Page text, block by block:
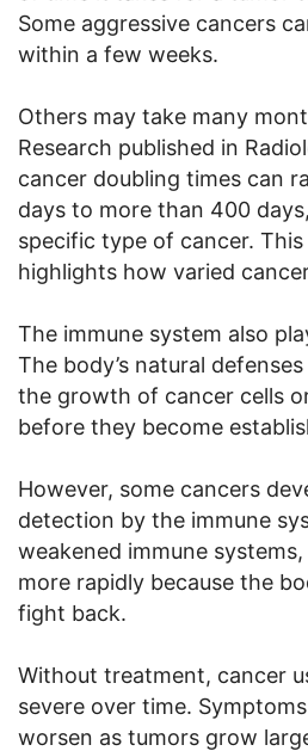
Some aggressive cancers
within a few weeks.
Others may take many
Research published in
cancer doubling times can
days to more than 400
specific type of cancer.
highlights how varied
The immune system also
The body’s natural
the growth of cancer cells
before they become
However, some cancers
detection by the immune
weakened immune
more rapidly because the
fight back.
Without treatment, cancer
severe over time.
worsen as tumors grow